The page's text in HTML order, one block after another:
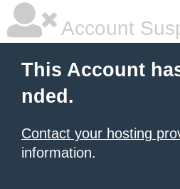
Account
This Account
nded.
Contact your hosting
information.